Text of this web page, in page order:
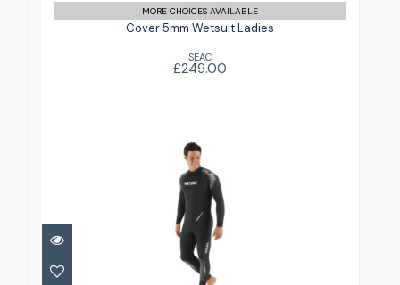
MORE CHOICES AVAILABLE
Cover 5mm Wetsuit Ladies
SEAC
£249.00
Cover 5mm Wetsuit Man